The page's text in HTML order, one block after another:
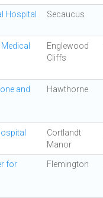
Hospital Secaucus
Englewood
Cliffs
and
Hawthorne
Cortlandt
Manor
for
Flemington